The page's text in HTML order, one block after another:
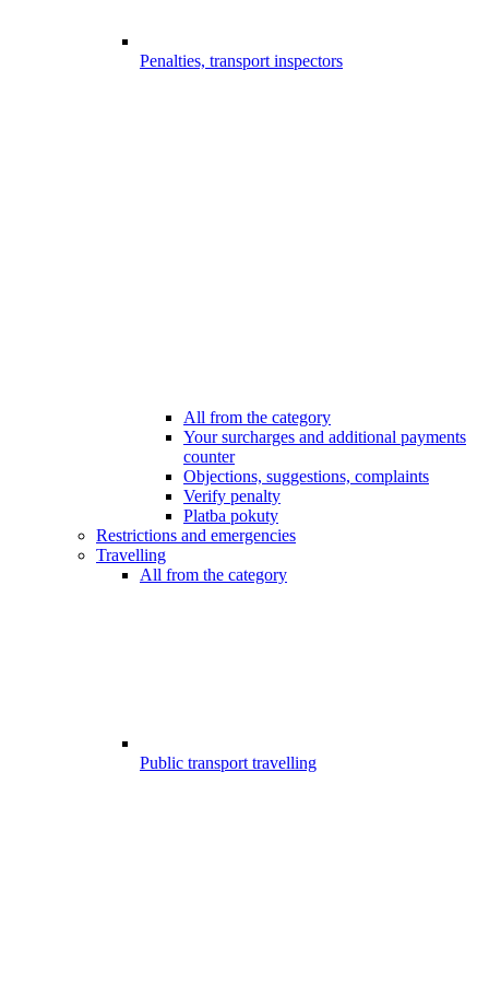
Penalties, transport inspectors
All from the category
Your surcharges and additional payments
counter
Objections, suggestions, complaints
Verify penalty
Platba pokuty
Restrictions and emergencies
Travelling
All from the category
Public transport travelling